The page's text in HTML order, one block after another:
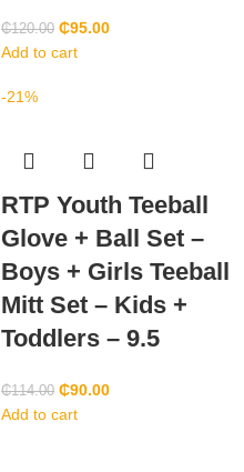
₵120.00 ₵95.00
Add to cart
-21%
RTP Youth Teeball
Glove + Ball Set –
Boys + Girls Teeball
Mitt Set – Kids +
Toddlers – 9.5
₵114.00 ₵90.00
Add to cart